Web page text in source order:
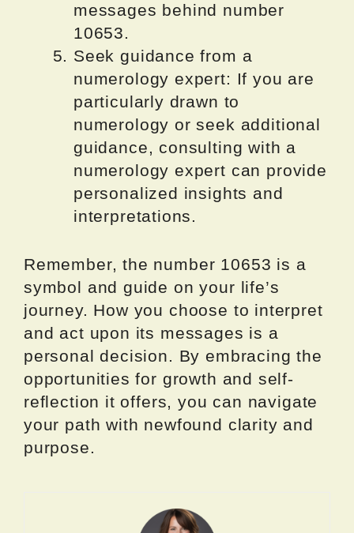
messages behind number
10653.
Seek guidance from a
numerology expert: If you are
particularly drawn to
numerology or seek additional
guidance, consulting with a
numerology expert can provide
personalized insights and
interpretations.
Remember, the number 10653 is a
symbol and guide on your life’s
journey. How you choose to interpret
and act upon its messages is a
personal decision. By embracing the
opportunities for growth and self-
reflection it offers, you can navigate
your path with newfound clarity and
purpose.